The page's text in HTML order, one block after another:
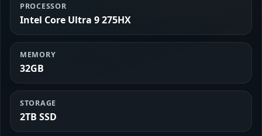
PROCESSOR
Intel Core Ultra 9 275HX
MEMORY
32GB
STORAGE
2TB SSD